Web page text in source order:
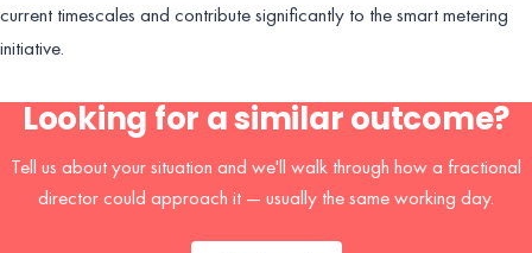
current timescales and contribute significantly to the smart metering
initiative.
Looking for a similar outcome?
Tell us about your situation and we'll walk through how a fractional
director could approach it — usually the same working day.